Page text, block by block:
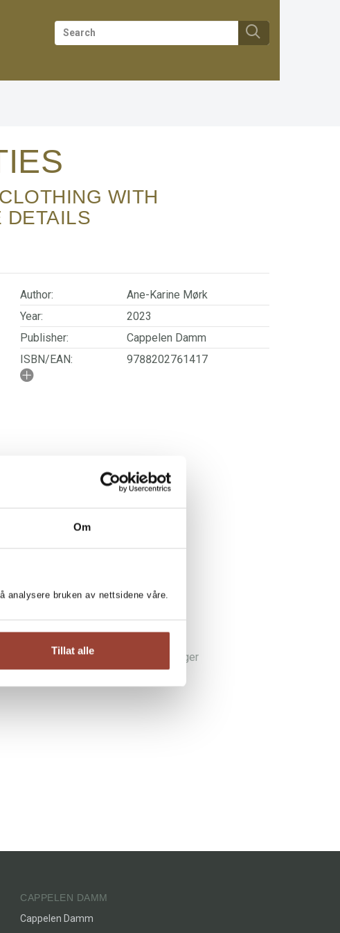
Om
analysere bruken av nettsidene våre.
Tillat alle
DETAILS
Norwegian title:
Author:
Ane-Karine Mørk
Year:
2023
Publisher:
Cappelen Damm
ISBN/EAN:
9788202761417
Baby knits
Alle strikkeplaggene den lille trenger
Ane-Karine Mørk
CAPPELEN DAMM
Cappelen Damm